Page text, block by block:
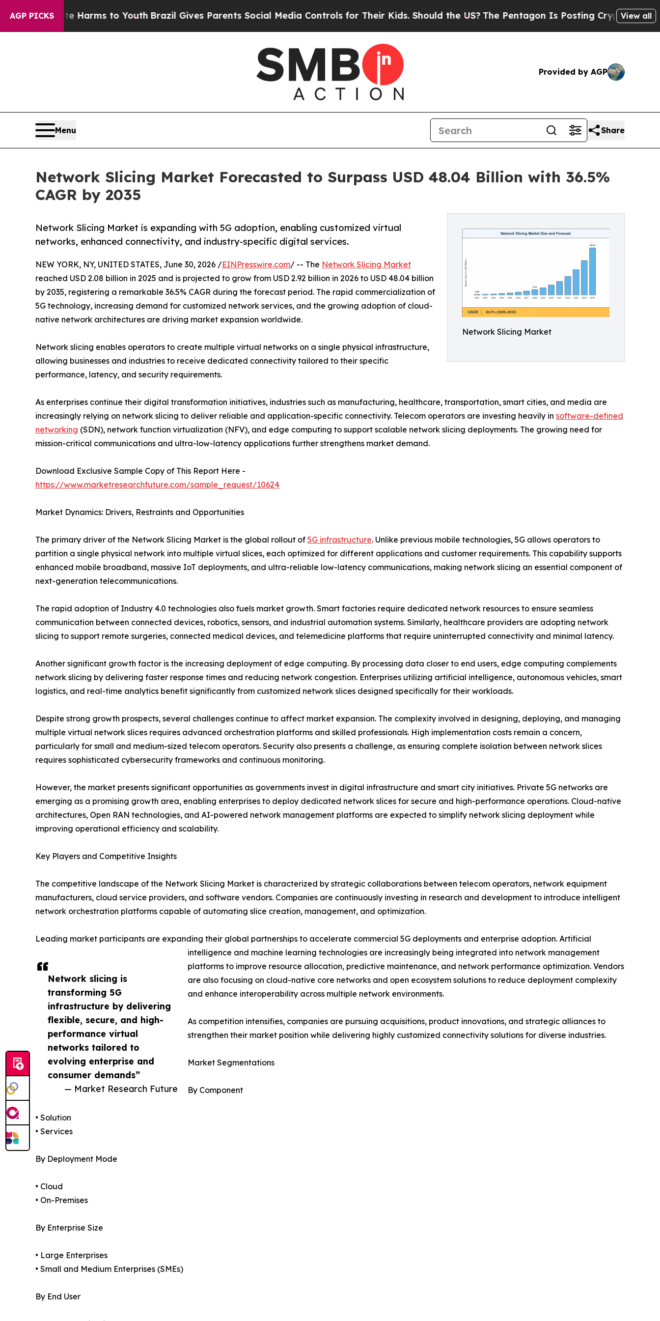
AGP PICKS
Harms to YouthBrazil Gives Parents Social Media Controls for Their Kids. Should the US?The Pentagon Is Posting Cryptic Biblical Messages
View all
Provided by AGP
Menu Share
Network Slicing Market Forecasted to Surpass USD 48.04 Billion with 36.5%
CAGR by 2035
Network Slicing Market
Network Slicing Market is expanding with 5G adoption, enabling customized virtual
networks, enhanced connectivity, and industry-specific digital services.
Network slicing is
transforming 5G
infrastructure by delivering
flexible, secure, and high-
performance virtual
networks tailored to
evolving enterprise and
consumer demands”
— Market Research Future
NEW YORK, NY, UNITED STATES, June 30, 2026 /EINPresswire.com/ -- The Network Slicing Market
reached USD 2.08 billion in 2025 and is projected to grow from USD 2.92 billion in 2026 to USD 48.04 billion
by 2035, registering a remarkable 36.5% CAGR during the forecast period. The rapid commercialization of
5G technology, increasing demand for customized network services, and the growing adoption of cloud-
native network architectures are driving market expansion worldwide.
Network slicing enables operators to create multiple virtual networks on a single physical infrastructure,
allowing businesses and industries to receive dedicated connectivity tailored to their specific
performance, latency, and security requirements.
As enterprises continue their digital transformation initiatives, industries such as manufacturing, healthcare, transportation, smart cities, and media are
increasingly relying on network slicing to deliver reliable and application-specific connectivity. Telecom operators are investing heavily in software-defined
networking (SDN), network function virtualization (NFV), and edge computing to support scalable network slicing deployments. The growing need for
mission-critical communications and ultra-low-latency applications further strengthens market demand.
Download Exclusive Sample Copy of This Report Here -
https://www.marketresearchfuture.com/sample_request/10624
Market Dynamics: Drivers, Restraints and Opportunities
The primary driver of the Network Slicing Market is the global rollout of 5G infrastructure. Unlike previous mobile technologies, 5G allows operators to
partition a single physical network into multiple virtual slices, each optimized for different applications and customer requirements. This capability supports
enhanced mobile broadband, massive IoT deployments, and ultra-reliable low-latency communications, making network slicing an essential component of
next-generation telecommunications.
The rapid adoption of Industry 4.0 technologies also fuels market growth. Smart factories require dedicated network resources to ensure seamless
communication between connected devices, robotics, sensors, and industrial automation systems. Similarly, healthcare providers are adopting network
slicing to support remote surgeries, connected medical devices, and telemedicine platforms that require uninterrupted connectivity and minimal latency.
Another significant growth factor is the increasing deployment of edge computing. By processing data closer to end users, edge computing complements
network slicing by delivering faster response times and reducing network congestion. Enterprises utilizing artificial intelligence, autonomous vehicles, smart
logistics, and real-time analytics benefit significantly from customized network slices designed specifically for their workloads.
Despite strong growth prospects, several challenges continue to affect market expansion. The complexity involved in designing, deploying, and managing
multiple virtual network slices requires advanced orchestration platforms and skilled professionals. High implementation costs remain a concern,
particularly for small and medium-sized telecom operators. Security also presents a challenge, as ensuring complete isolation between network slices
requires sophisticated cybersecurity frameworks and continuous monitoring.
However, the market presents significant opportunities as governments invest in digital infrastructure and smart city initiatives. Private 5G networks are
emerging as a promising growth area, enabling enterprises to deploy dedicated network slices for secure and high-performance operations. Cloud-native
architectures, Open RAN technologies, and AI-powered network management platforms are expected to simplify network slicing deployment while
improving operational efficiency and scalability.
Key Players and Competitive Insights
The competitive landscape of the Network Slicing Market is characterized by strategic collaborations between telecom operators, network equipment
manufacturers, cloud service providers, and software vendors. Companies are continuously investing in research and development to introduce intelligent
network orchestration platforms capable of automating slice creation, management, and optimization.
Leading market participants are expanding their global partnerships to accelerate commercial 5G deployments and enterprise adoption. Artificial
intelligence and machine learning technologies are increasingly being integrated into network management
platforms to improve resource allocation, predictive maintenance, and network performance optimization. Vendors
are also focusing on cloud-native core networks and open ecosystem solutions to reduce deployment complexity
and enhance interoperability across multiple network environments.
As competition intensifies, companies are pursuing acquisitions, product innovations, and strategic alliances to
strengthen their market position while delivering highly customized connectivity solutions for diverse industries.
Market Segmentations
By Component
• Solution
• Services
By Deployment Mode
• Cloud
• On-Premises
By Enterprise Size
• Large Enterprises
• Small and Medium Enterprises (SMEs)
By End User